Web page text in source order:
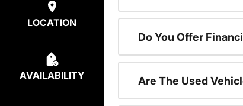
LOCATION
AVAILABILITY
Do You Offer
Are The Used